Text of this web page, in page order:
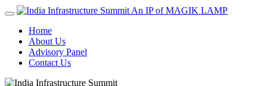
An IP of MAGIK LAMP
Home
About Us
Advisory Panel
Contact Us